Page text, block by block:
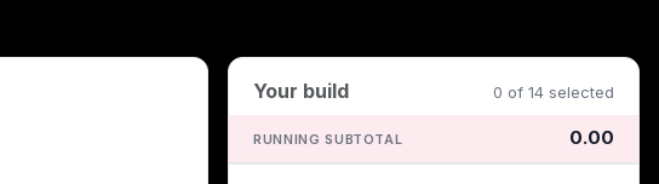
Your build 0 of 14 selected
RUNNING SUBTOTAL 0.00